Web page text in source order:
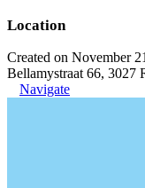
Location
Created on November
Bellamystraat 66, 3027
Navigate